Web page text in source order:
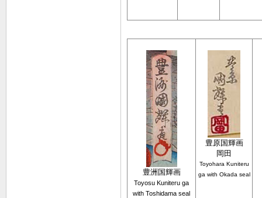
豊洲国輝画
Toyosu Kuniteru ga
with Toshidama seal
豊原国輝画
岡田
Toyohara Kuniteru
ga with Okada seal